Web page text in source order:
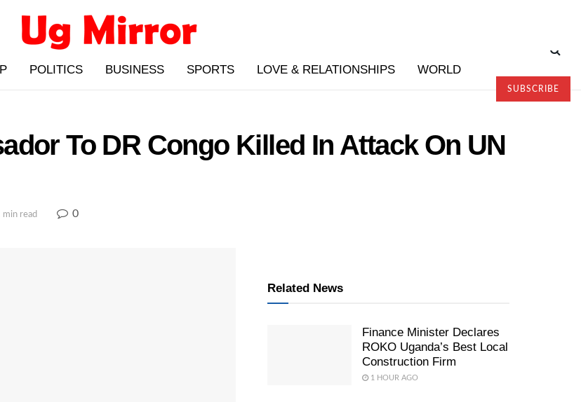
POLITICS BUSINESS SPORTS LOVE & RELATIONSHIPS WORLD
SUBSCRIBE
To DR Congo Killed In Attack On UN
min read 0
Related News
Finance Minister Declares
ROKO Uganda’s Best Local
Construction Firm
1 HOUR AGO